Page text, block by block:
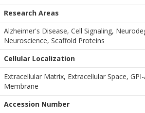
Research Areas
Alzheimer's Disease, Cell Signaling,
Neuroscience, Scaffold Proteins
Cellular Localization
Extracellular Matrix, Extracellular Space,
Membrane
Accession Number